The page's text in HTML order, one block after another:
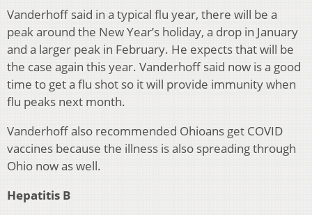
Vanderhoff said in a typical flu year, there will be a
peak around the New Year’s holiday, a drop in January
and a larger peak in February. He expects that will be
the case again this year. Vanderhoff said now is a good
time to get a flu shot so it will provide immunity when
flu peaks next month.
Vanderhoff also recommended Ohioans get COVID
vaccines because the illness is also spreading through
Ohio now as well.
Hepatitis B